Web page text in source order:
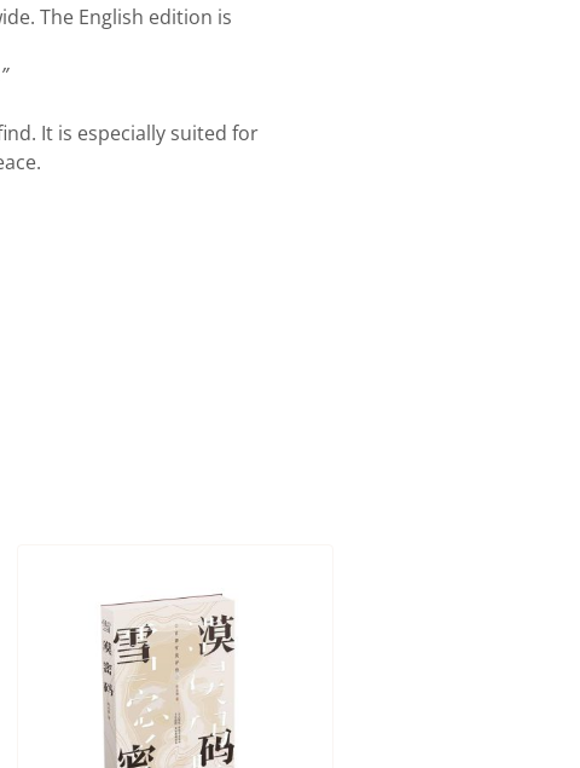
The English edition is
It is especially suited for